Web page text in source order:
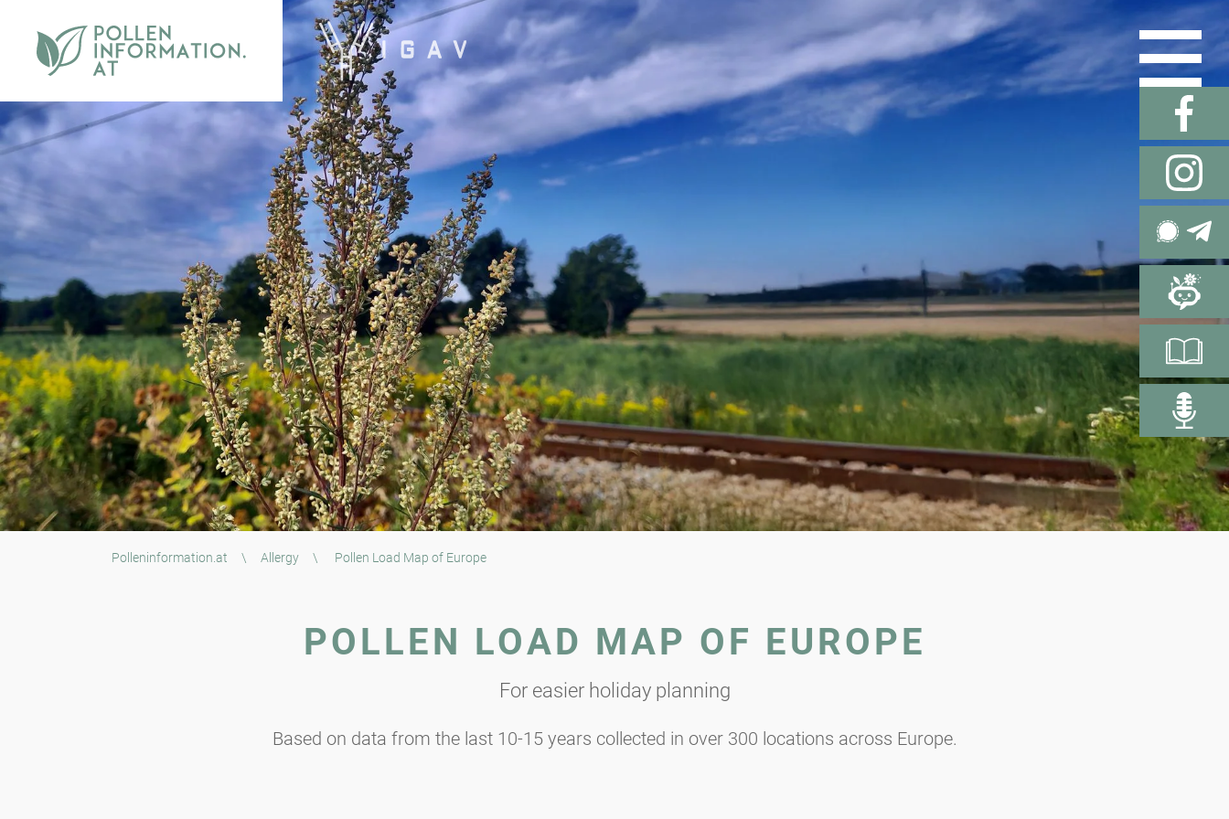
Polleninformation.at \ Allergy \ Pollen Load Map of Europe
POLLEN LOAD MAP OF EUROPE
For easier holiday planning
Based on data from the last 10-15 years collected in over 300 locations across Europe.